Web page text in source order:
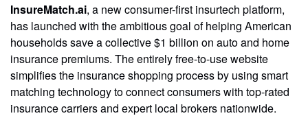
InsureMatch.ai, a new consumer-first insurtech platform,
has launched with the ambitious goal of helping American
households save a collective $1 billion on auto and home
insurance premiums. The entirely free-to-use website
simplifies the insurance shopping process by using smart
matching technology to connect consumers with top-rated
insurance carriers and expert local brokers nationwide.